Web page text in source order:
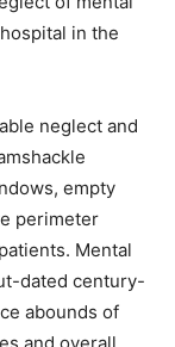
in the
neglect and
empty
perimeter
Mental
dated century-
abounds of